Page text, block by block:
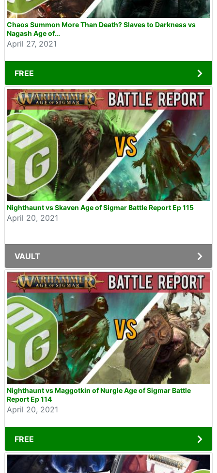
Chaos Summon More Than Death? Slaves to Darkness vs
Nagash Age of...
April 27, 2021
FREE
Nighthaunt vs Skaven Age of Sigmar Battle Report Ep 115
April 20, 2021
VAULT
Nighthaunt vs Maggotkin of Nurgle Age of Sigmar Battle
Report Ep 114
April 20, 2021
FREE